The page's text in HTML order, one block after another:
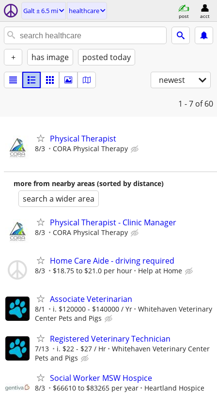
Galt ± 6.5 mi healthcare
post acct
+ has image posted today
newest
1 - 7 of 60
Physical Therapist
8/3 CORA Physical Therapy
more from nearby areas (sorted by distance)
search a wider area
Physical Therapist - Clinic Manager
8/3 CORA Physical Therapy
Home Care Aide - driving required
8/3 $18.75 to $21.0 per hour Help at Home
Associate Veterinarian
8/1 i. $120000 - $140000 / Yr
Whitehaven Veterinary
Center Pets and Pigs
Registered Veterinary Technician
7/13 i. $22 - $27 / Hr
Whitehaven Veterinary Center
Pets and Pigs
Social Worker MSW Hospice
8/3 $66610 to $83265 per year Heartland Hospice